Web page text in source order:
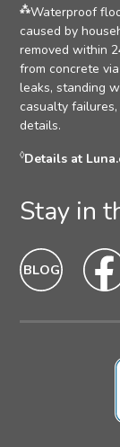
⁂Waterproof
caused by
removed within
from concrete
leaks, standing
casualty
details.
◊Details at
Stay in
Blog
Icon
Blog
hover
Icon